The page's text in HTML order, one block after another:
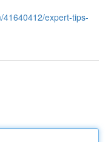
expert-tips-